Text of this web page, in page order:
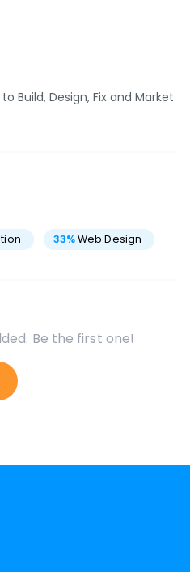
Build, Design, Fix and Market
33%Web Design
Be the first one!